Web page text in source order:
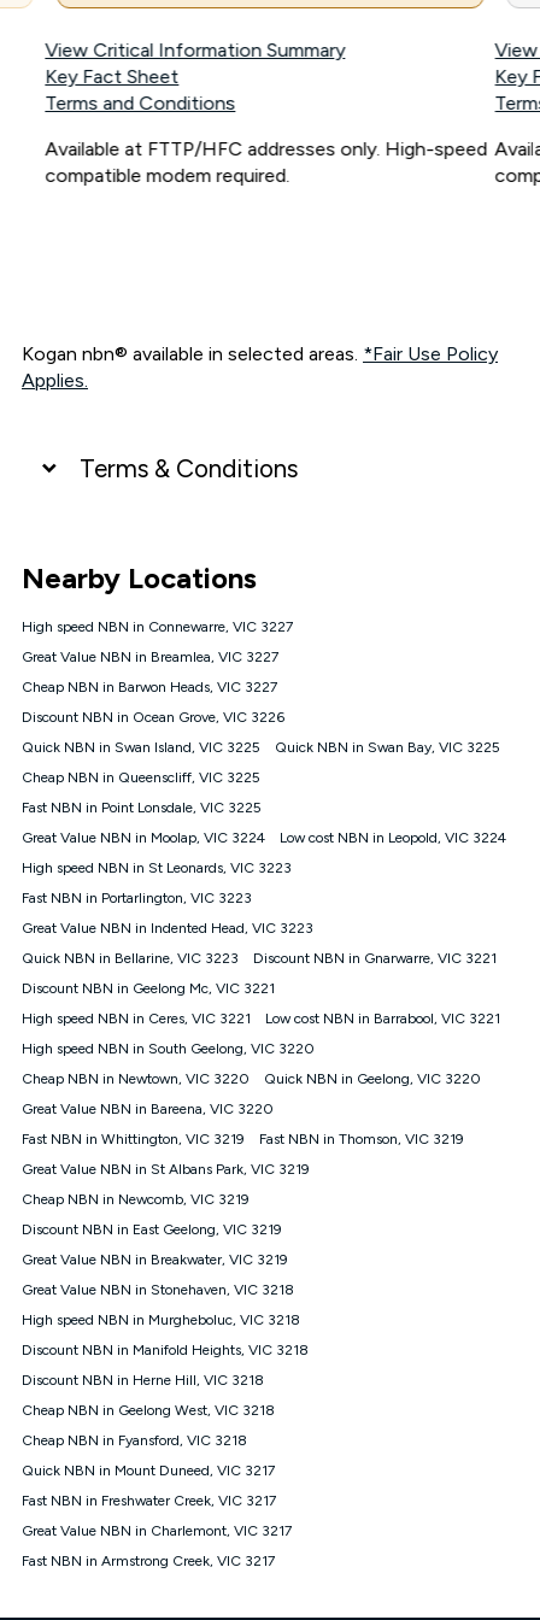
View Critical Information Summary
Key Fact Sheet
Terms and Conditions
Available at FTTP/HFC addresses only. High-speed
compatible modem required.
Key
Kogan nbn® available in selected areas. *Fair Use Policy
Applies.
Terms & Conditions
connected, network coverage and your location. Fair Use
Policy applies see
NBN
Offers
⁼Offer extended. Discount available to approved new Kogan
nbn® customers subject to a service qualification check
1000, Kogan Platinum nbn® 750, Kogan Gold Plus nbn® 500,
Kogan Gold nbn® 100, Kogan Silver nbn® 50 or Kogan Bronze
nbn® 25 month-to-month plan. Discount is applied months 1
connected ('Discount Period'). Applied as a recurring monthly
credit. If you cancel your Kogan nbn® service during the
will be forfeited. Offer available until withdrawn. Kogan
Internet has the right to extend, change, or withdraw the offer
at any time. Minimum monthly spend is $58.90 (Bronze nbn®
$69.90 (Silver nbn® Home Standard Discount offer for 12
months, $80.90 thereafter), $69.90 (Gold nbn® Home Fast &
$85.90 thereafter), $84.90 (Platinum nbn® Home Fast
Discount offer for 12 months, $94.90 thereafter) & $94.90
(Diamond nbn® Home Fast Discount offer for 12 months,
based on current pricing which may change over time.
¹Kogan Internet Price Pledge: To claim under the Kogan
Internet nbn® Price Pledge, you must submit the request
through the online form. The comparison must be of the actual
price you paid to Kogan Internet compared to an offer that; is
from an approved major telco only: Telstra, TPG, Optus, Dodo,
iiNet, iPrimus, Internode; Has identical inclusions such as
12/1, 25/5, 50/20, 100/20, 500/50, 750/50, 1000/100); is a
month-to-month offer (not a long term contract); has no exit
fees; is not a contingent price that is only accessible if you also
advertised market offer available at the same time and not a
targeted promotion. You must stay connected to Kogan
under Kogan Internet's nbn® Price Pledge. If you qualify for
and validly claim the Kogan Internet nbn® Price Pledge, you
will be issued with a Kogan.com voucher for the value of
price you paid and the monthly price of the valid offer you
Nearby Locations
High speed NBN in Connewarre, VIC 3227
Great Value NBN in Breamlea, VIC 3227
Cheap NBN in Barwon Heads, VIC 3227
Discount NBN in Ocean Grove, VIC 3226
Quick NBN in Swan Island, VIC 3225
Quick NBN in Swan Bay, VIC 3225
Cheap NBN in Queenscliff, VIC 3225
Fast NBN in Point Lonsdale, VIC 3225
Great Value NBN in Moolap, VIC 3224
Low cost NBN in Leopold, VIC 3224
High speed NBN in St Leonards, VIC 3223
Fast NBN in Portarlington, VIC 3223
Great Value NBN in Indented Head, VIC 3223
Quick NBN in Bellarine, VIC 3223
Discount NBN in Gnarwarre, VIC 3221
Discount NBN in Geelong Mc, VIC 3221
High speed NBN in Ceres, VIC 3221
Low cost NBN in Barrabool, VIC 3221
High speed NBN in South Geelong, VIC 3220
Cheap NBN in Newtown, VIC 3220
Quick NBN in Geelong, VIC 3220
Great Value NBN in Bareena, VIC 3220
Fast NBN in Whittington, VIC 3219
Fast NBN in Thomson, VIC 3219
Great Value NBN in St Albans Park, VIC 3219
Cheap NBN in Newcomb, VIC 3219
Discount NBN in East Geelong, VIC 3219
Great Value NBN in Breakwater, VIC 3219
Great Value NBN in Stonehaven, VIC 3218
High speed NBN in Murgheboluc, VIC 3218
Discount NBN in Manifold Heights, VIC 3218
Discount NBN in Herne Hill, VIC 3218
Cheap NBN in Geelong West, VIC 3218
Cheap NBN in Fyansford, VIC 3218
Quick NBN in Mount Duneed, VIC 3217
Fast NBN in Freshwater Creek, VIC 3217
Great Value NBN in Charlemont, VIC 3217
Fast NBN in Armstrong Creek, VIC 3217